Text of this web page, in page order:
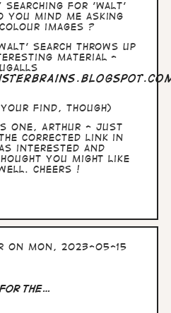
searching for 'Walt'
you mind me asking
images ?
search throws up
material -
your find, though)
one, Arthur - just
corrected link in
interested and
you might like
Cheers !
on Mon, 2023-05-15
the…